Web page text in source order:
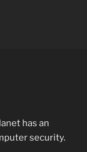
has an
security.